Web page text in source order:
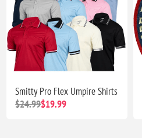
Smitty Pro Flex Umpire Shirts
$24.99$19.99